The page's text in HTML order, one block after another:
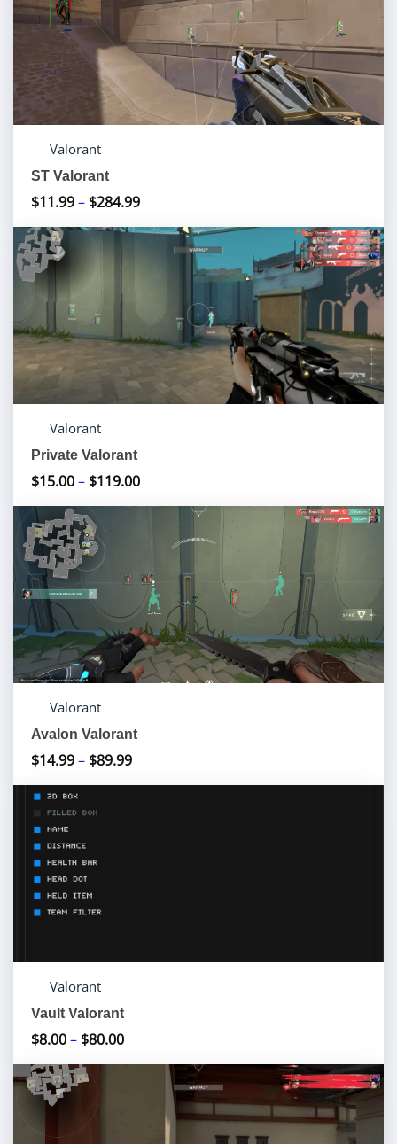
$70.00
Valorant
ST Valorant
$11.99– $284.99
range:
$11.99
Valorant
Private Valorant
$15.00– $119.00
range:
through
$119.00
Valorant
Avalon Valorant
$14.99– $89.99
range:
Valorant
Vault Valorant
$8.00– $80.00
range:
through
$80.00